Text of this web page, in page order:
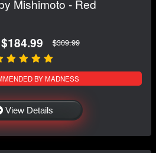
Mishimoto - Red
$184.99 $309.99
BY MADNESS
View Details